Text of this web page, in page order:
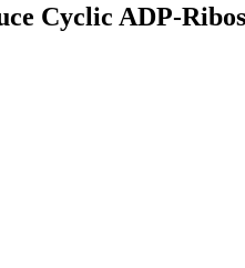
Cyclic ADP-